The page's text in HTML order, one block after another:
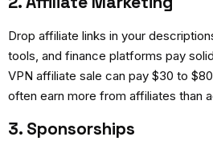
Drop affiliate links in your
tools, and finance platforms pay
VPN affiliate sale can pay $30 to
often earn more from affiliates than
3. Sponsorships